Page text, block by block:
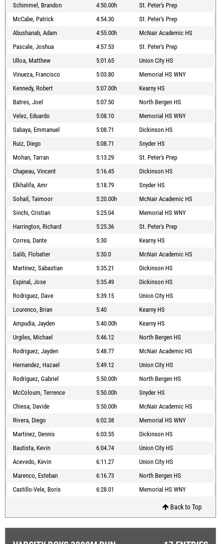
Schimmel, Brandon
4:50.00h
St. Peter's Prep
McCabe, Patrick
4:54.30
St. Peter's Prep
Abushanab, Adam
4:55.00h
McNair Academic HS
Pascale, Joshua
4:57.53
St. Peter's Prep
Ulloa, Matthew
5:01.65
Union City HS
Vinueza, Francisco
5:03.80
Memorial HS WNY
Kennedy, Robert
5:07.00h
Kearny HS
Batres, Joel
5:07.50
North Bergen HS
Velez, Eduardo
5:08.10
Memorial HS WNY
Sabaya, Emmanuel
5:08.71
Dickinson HS
Ruiz, Diego
5:08.71
Snyder HS
Mohan, Tarran
5:13.29
St. Peter's Prep
Chapeau, Vincent
5:16.45
Dickinson HS
Elkhalifa, Amr
5:18.79
Snyder HS
Sohail, Taimoor
5:20.00h
McNair Academic HS
Sinchi, Cristian
5:25.04
Memorial HS WNY
Harrington, Richard
5:25.36
St. Peter's Prep
Correa, Dante
5:30
Kearny HS
Salib, Flobatier
5:30.0
McNair Academic HS
Martinez, Sabastian
5:35.21
Dickinson HS
Espinal, Jose
5:35.49
Dickinson HS
Rodriguez, Dave
5:39.15
Union City HS
Lourenco, Brian
5:40
Kearny HS
Ampudia, Jayden
5:40.00h
Kearny HS
Urgiles, Michael
5:46.12
North Bergen HS
Rodriguez, Jayden
5:48.77
McNair Academic HS
Hernandez, Hazael
5:49.12
Union City HS
Rodriguez, Gabriel
5:50.00h
North Bergen HS
McColoum, Terrence
5:50.00h
Snyder HS
Chiesa, Davide
5:50.00h
McNair Academic HS
Rivera, Diego
6:02.38
Memorial HS WNY
Martinez, Dennis
6:03.55
Dickinson HS
Bautista, Kevin
6:04.74
Union City HS
Acevedo, Kevin
6:11.27
Union City HS
Marenco, Esteban
6:16.73
North Bergen HS
Castillo-Vele, Boris
6:28.01 Memorial HS WNY
Back to Top